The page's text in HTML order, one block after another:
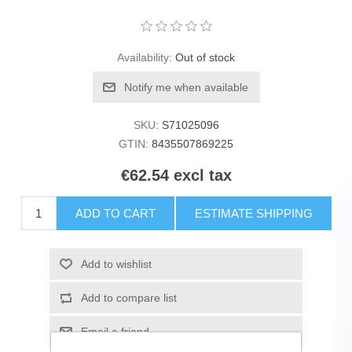
Availability: Out of stock
Notify me when available
SKU: S71025096
GTIN: 8435507869225
€62.54 excl tax
ADD TO CART ESTIMATE SHIPPING
Add to wishlist
Add to compare list
Email a friend